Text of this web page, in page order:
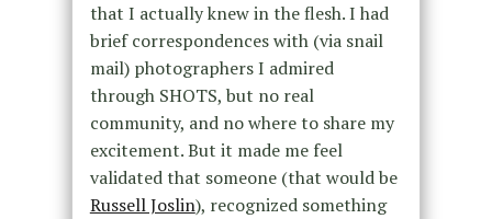
that I actually knew in the flesh. I had
brief correspondences with (via snail
mail) photographers I admired
through SHOTS, but no real
community, and no where to share my
excitement. But it made me feel
validated that someone (that would be
Russell Joslin), recognized something